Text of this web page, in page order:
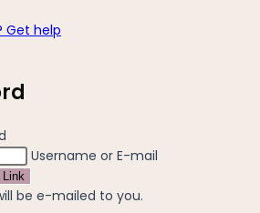
Get help
Username or E-mail
be e-mailed to you.